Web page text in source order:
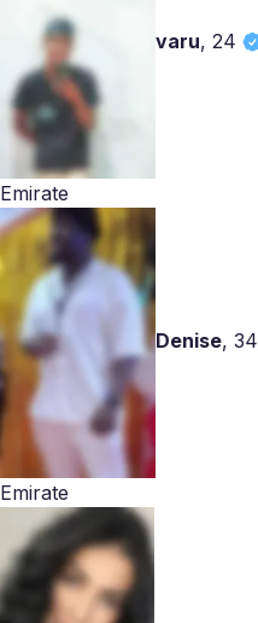
varu, 24
Emirate
Denise, 34
Emirate